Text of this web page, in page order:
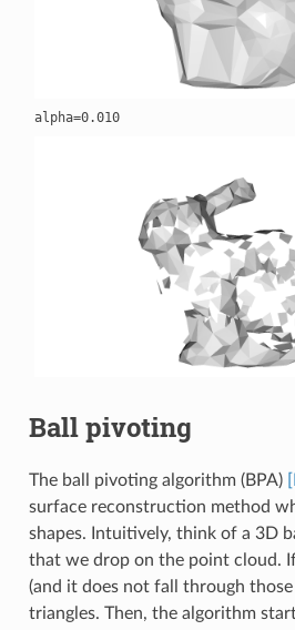
alpha=0.010
Ball pivoting
The ball pivoting algorithm (BPA)
surface reconstruction method
shapes. Intuitively, think of a 3D
that we drop on the point cloud.
(and it does not fall through
triangles. Then, the algorithm